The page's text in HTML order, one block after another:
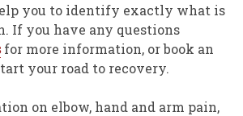
you to identify exactly what is
If you have any questions
for more information, or book an
your road to recovery.
on elbow, hand and arm pain,